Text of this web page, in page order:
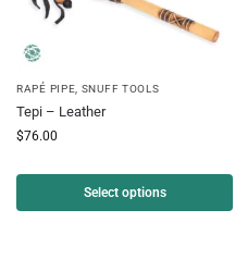
RAPÉ PIPE SNUFF TOOLS
Tepi – Leather
$76.00
Select options